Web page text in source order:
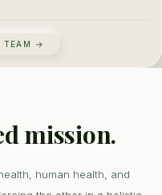
TEAM →
mission.
human health, and